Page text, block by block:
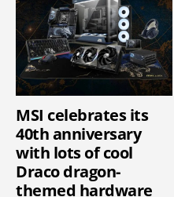
MSI celebrates its
40th anniversary
with lots of cool
Draco dragon-
themed hardware